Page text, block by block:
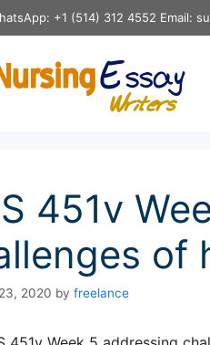
+1 (514) 312 4552 Email:
451v
of
2020 by freelance